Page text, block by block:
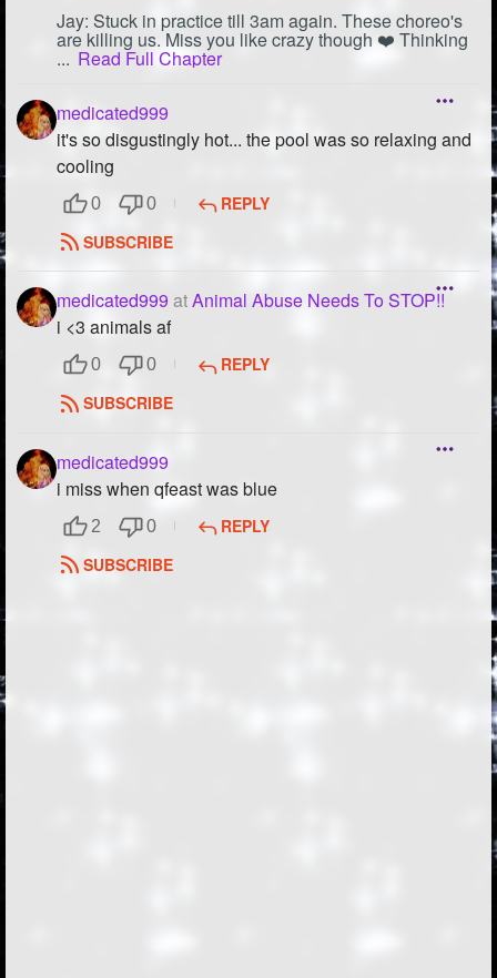
Jay: Stuck in practice till 3am again. These choreo's
are killing us. Miss you like crazy though ❤️ Thinking
... Read Full Chapter
medicated999
it's so disgustingly hot... the pool was so relaxing and
cooling
0 0
REPLY
SUBSCRIBE
medicated999 atAnimal Abuse Needs To STOP!!
i <3 animals af
0 0
REPLY
SUBSCRIBE
medicated999
i miss when qfeast was blue
2 0
REPLY
SUBSCRIBE